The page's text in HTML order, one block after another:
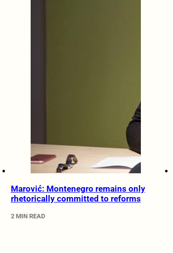
Marović: Montenegro remains only
rhetorically committed to reforms
2 MIN READ